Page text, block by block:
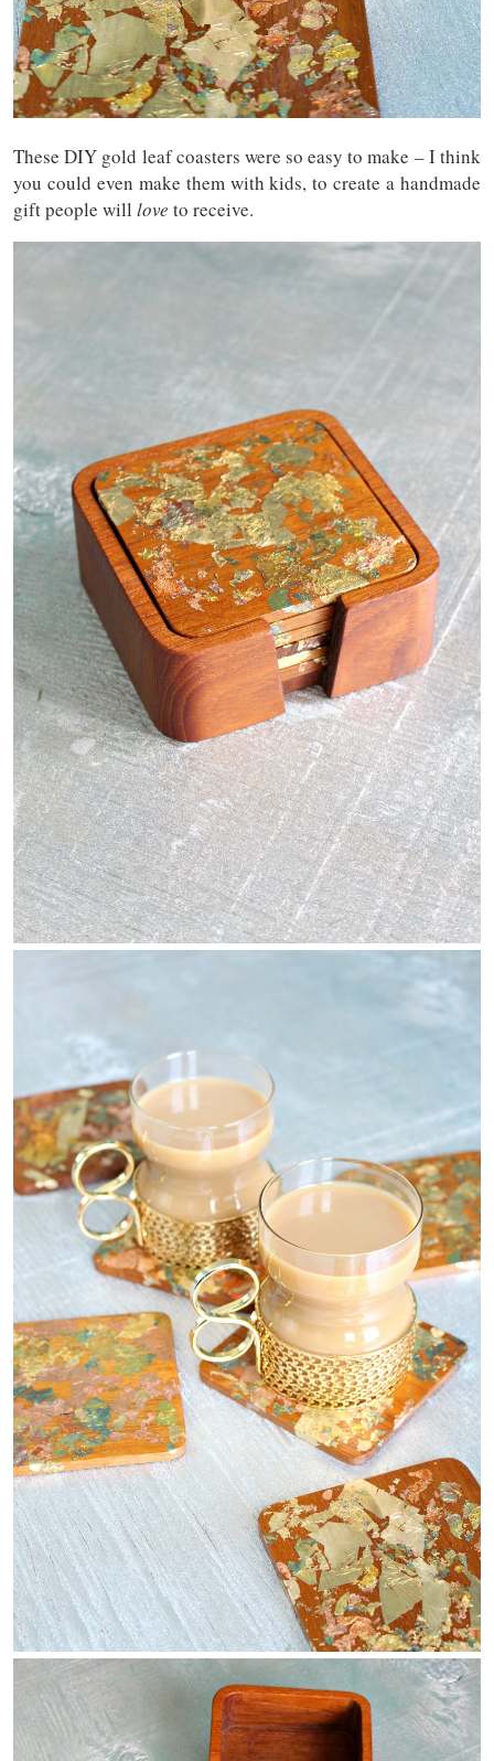
These DIY gold leaf coasters were so easy to make – I think
you could even make them with kids, to create a handmade
gift people will love to receive.